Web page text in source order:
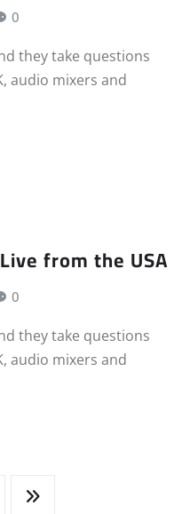
0
they take questions
audio mixers and
from the USA
0
they take questions
audio mixers and